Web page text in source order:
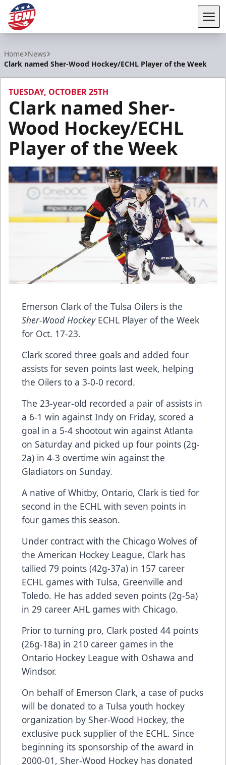
Home News
Clark named Sher-Wood Hockey/ECHL Player of the Week
TUESDAY, OCTOBER 25TH
Clark named Sher-
Wood Hockey/ECHL
Player of the Week
Emerson Clark of the Tulsa Oilers is the
Sher-Wood HockeyECHL Player of the Week
for Oct. 17-23.
Clark scored three goals and added four
assists for seven points last week, helping
the Oilers to a 3-0-0 record.
The 23-year-old recorded a pair of assists in
a 6-1 win against Indy on Friday, scored a
goal in a 5-4 shootout win against Atlanta
on Saturday and picked up four points (2g-
2a) in 4-3 overtime win against the
Gladiators on Sunday.
A native of Whitby, Ontario, Clark is tied for
second in the ECHL with seven points in
four games this season.
Under contract with the Chicago Wolves of
the American Hockey League, Clark has
tallied 79 points (42g-37a) in 157 career
ECHL games with Tulsa, Greenville and
Toledo. He has added seven points (2g-5a)
in 29 career AHL games with Chicago.
Prior to turning pro, Clark posted 44 points
(26g-18a) in 210 career games in the
Ontario Hockey League with Oshawa and
Windsor.
On behalf of Emerson Clark, a case of pucks
will be donated to a Tulsa youth hockey
organization by Sher-Wood Hockey, the
exclusive puck supplier of the ECHL. Since
beginning its sponsorship of the award in
2000-01, Sher-Wood Hockey has donated